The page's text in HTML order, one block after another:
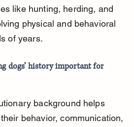
like hunting, herding, and
physical and behavioral
of years.
dogs’ history important for
background helps
behavior, communication,